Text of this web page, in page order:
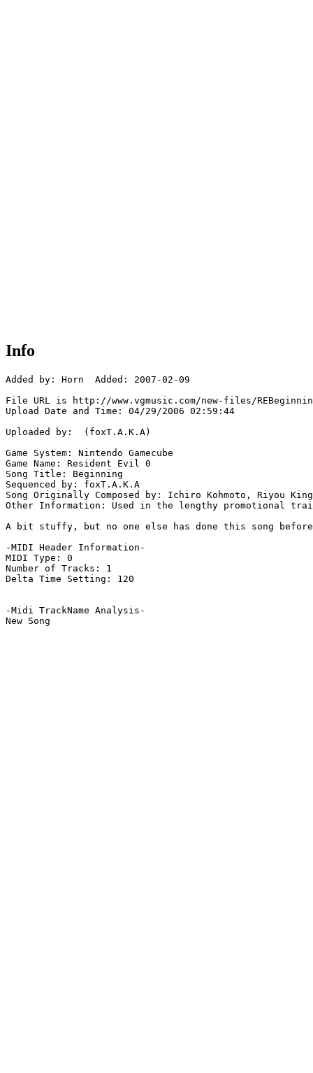
Info
Added by: Horn  Added: 2007-02-09
File URL is http://www.vgmusic.com/new-files/
Upload Date and Time: 04/29/2006 02:59:44
Uploaded by:  (foxT.A.K.A)
Game System: Nintendo Gamecube
Game Name: Resident Evil 0
Song Title: Beginning
Sequenced by: foxT.A.K.A
Song Originally Composed by: Ichiro Kohmoto, Riyou
Other Information: Used in the lengthy promotional
A bit stuffy, but no one else has done this song
-MIDI Header Information-
MIDI Type: 0
Number of Tracks: 1
Delta Time Setting: 120
-Midi TrackName Analysis-
New Song